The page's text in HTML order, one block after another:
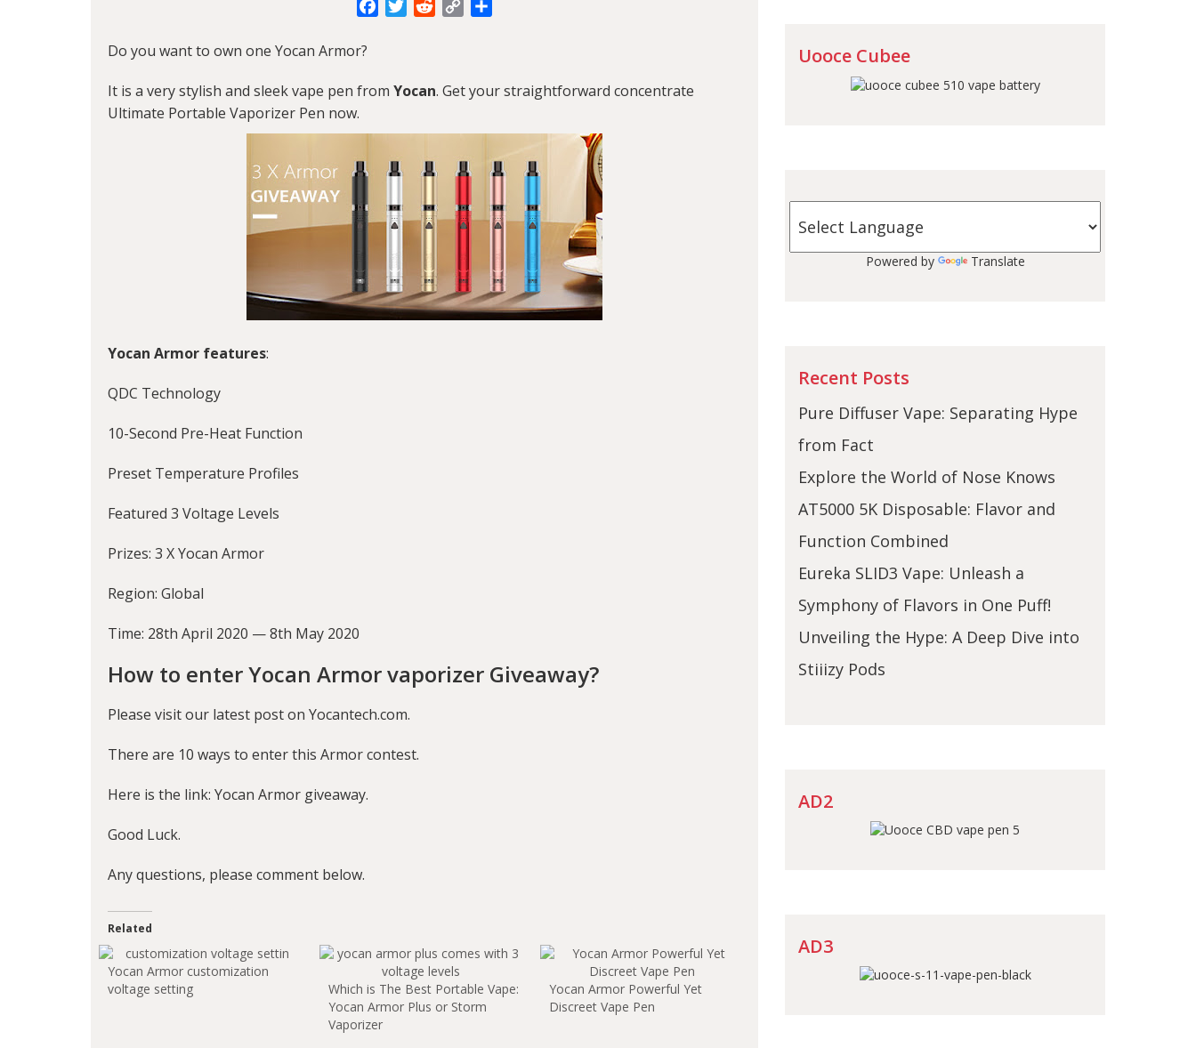
FacebookTwitterRedditCopy
Do you want to own one Yocan Armor?
It is a very stylish and sleek vape pen from Yocan. Get your straightforward concentrate
Ultimate Portable Vaporizer Pen now.
Yocan Armor features:
QDC Technology
10-Second Pre-Heat Function
Preset Temperature Profiles
Featured 3 Voltage Levels
Prizes: 3 X Yocan Armor
Region: Global
Time: 28th April 2020 — 8th May 2020
How to enter Yocan Armor vaporizer Giveaway?
Please visit our latest post on Yocantech.com.
There are 10 ways to enter this Armor contest.
Here is the link: Yocan Armor giveaway.
Good Luck.
Any questions, please comment below.
Related
Yocan Armor customization
voltage setting
Which is The Best Portable Vape:
Yocan Armor Plus or Storm
Vaporizer
Yocan Armor Powerful Yet
Discreet Vape Pen
Uooce Cubee
Powered by Translate
Recent Posts
Pure Diffuser Vape: Separating Hype
from Fact
Explore the World of Nose Knows
AT5000 5K Disposable: Flavor and
Function Combined
Eureka SLID3 Vape: Unleash a
Symphony of Flavors in One Puff!
Unveiling the Hype: A Deep Dive into
Stiiizy Pods
AD2
AD3